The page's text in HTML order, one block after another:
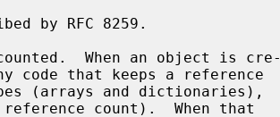
by RFC 8259.